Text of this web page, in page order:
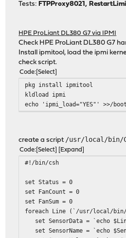
Tests:FTPProxy8021,
HPE ProLiant DL380 G7 via IPMI
Check HPE ProLiant DL380 G7
Install ipmitool, load the ipmi
check script.
Code Select
pkg install ipmitool
kldload ipmi
echo 'ipmi_load="YES"' >>/
create a script /usr/local/bin/
Code Select Expand
#!/bin/csh
set Status = 0
set FanCount = 0
set FanSum = 0
foreach Line (`/usr/local/
set SensorData = `echo
set SensorName = `echo